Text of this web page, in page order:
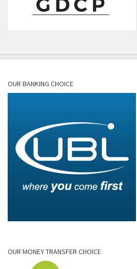
OUR BANKING CHOICE
OUR MONEY TRANSFER CHOICE